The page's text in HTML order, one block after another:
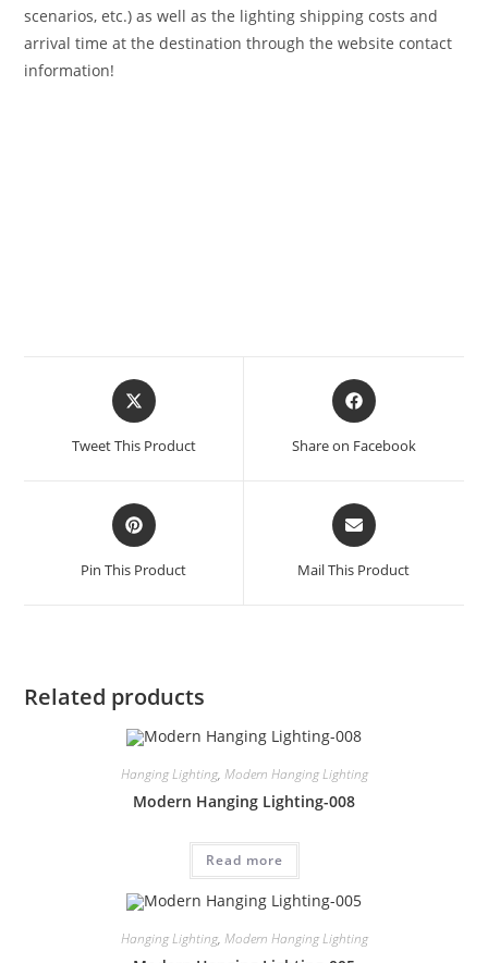
scenarios, etc.) as well as the lighting shipping costs and
arrival time at the destination through the website contact
information!
Tweet This Product Share on Facebook
Pin This Product Mail This Product
Related products
Hanging Lighting, Modern Hanging Lighting
Modern Hanging Lighting-008
Read more
Hanging Lighting, Modern Hanging Lighting